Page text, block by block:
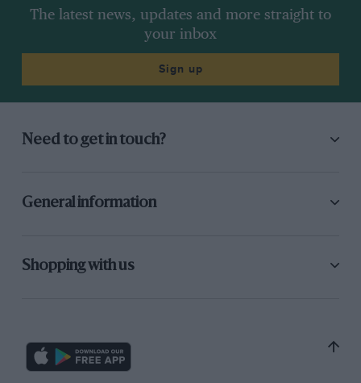
The latest news, updates and more straight to
your inbox
Sign up
Need to get in touch?
General information
Shopping with us